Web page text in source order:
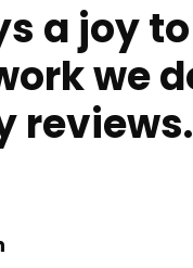
a joy
we
reviews.